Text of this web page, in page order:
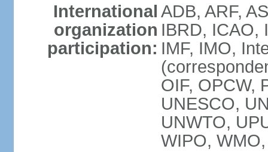
International
organization
participation:
ADB, ARF,
IBRD, ICAO,
IMF, IMO,
OIF, OPCW,
UNESCO,
UNWTO,
WIPO,